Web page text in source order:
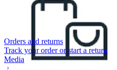
Orders and returns
Track your order or start a return
Media